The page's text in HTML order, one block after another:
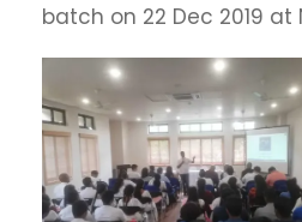
batch on 22 Dec 2019 at